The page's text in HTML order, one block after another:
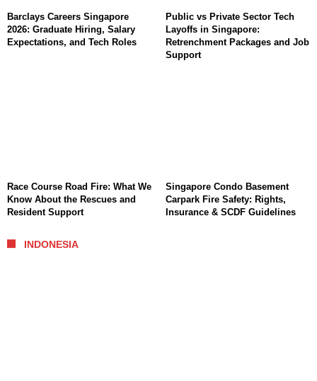
Barclays Careers Singapore
2026: Graduate Hiring, Salary
Expectations, and Tech Roles
Public vs Private Sector Tech
Layoffs in Singapore:
Retrenchment Packages and Job
Support
Race Course Road Fire: What We
Know About the Rescues and
Resident Support
Singapore Condo Basement
Carpark Fire Safety: Rights,
Insurance & SCDF Guidelines
INDONESIA